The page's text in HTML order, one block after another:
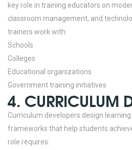
key role in training educators on
classroom management, and
trainers work with:
Schools
Colleges
Educational organizations
Government training initiatives
4. CURRICULUM
Curriculum developers design
frameworks that help students
role requires: